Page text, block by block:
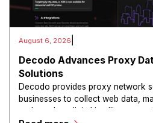
August 6, 2026
Decodo Advances Proxy
Solutions
Decodo provides proxy network
businesses to collect web data,
and conduct digital intelligence